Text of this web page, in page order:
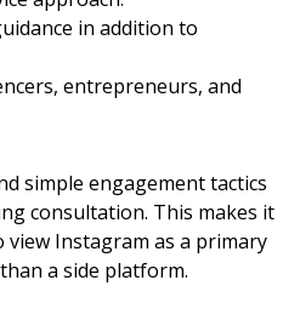
in addition to
entrepreneurs, and
simple engagement tactics
consultation. This makes it
Instagram as a primary
a side platform.